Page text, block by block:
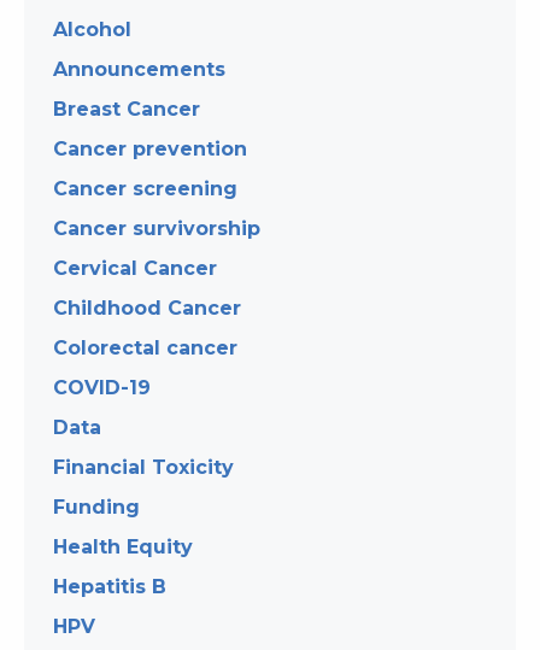
Alcohol
Announcements
Breast Cancer
Cancer prevention
Cancer screening
Cancer survivorship
Cervical Cancer
Childhood Cancer
Colorectal cancer
COVID-19
Data
Financial Toxicity
Funding
Health Equity
Hepatitis B
HPV